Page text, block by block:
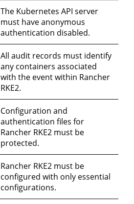
The Kubernetes API server
must have anonymous
authentication disabled.
All audit records must identify
any containers associated
with the event within Rancher
RKE2.
Configuration and
authentication files for
Rancher RKE2 must be
protected.
Rancher RKE2 must be
configured with only essential
configurations.